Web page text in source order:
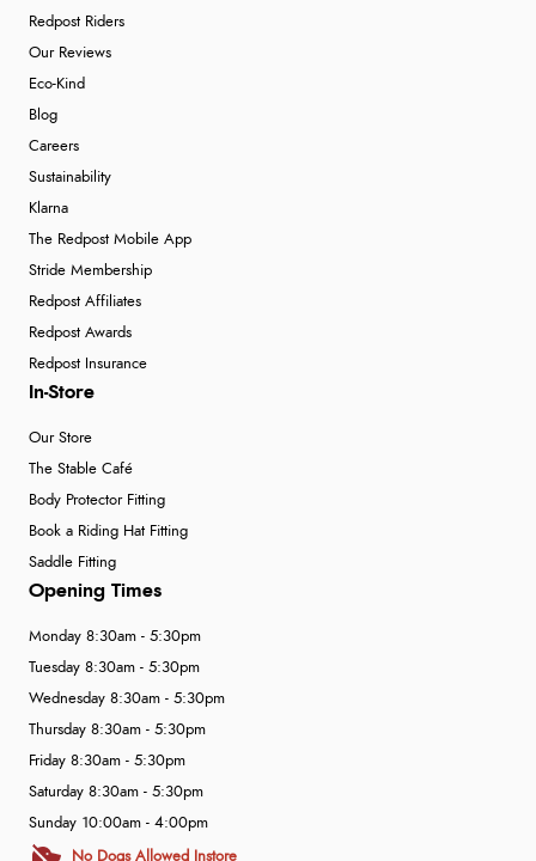
Redpost Riders
Our Reviews
Eco-Kind
Blog
Careers
Sustainability
Klarna
The Redpost Mobile App
Stride Membership
Redpost Affiliates
Redpost Awards
Redpost Insurance
In-Store
Our Store
The Stable Café
Body Protector Fitting
Book a Riding Hat Fitting
Saddle Fitting
Opening Times
Monday 8:30am - 5:30pm
Tuesday 8:30am - 5:30pm
Wednesday 8:30am - 5:30pm
Thursday 8:30am - 5:30pm
Friday 8:30am - 5:30pm
Saturday 8:30am - 5:30pm
Sunday 10:00am - 4:00pm
No Dogs Allowed Instore